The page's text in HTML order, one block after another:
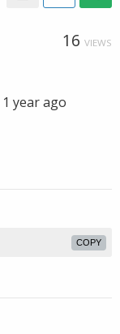
16 VIEWS
1 year ago
COPY